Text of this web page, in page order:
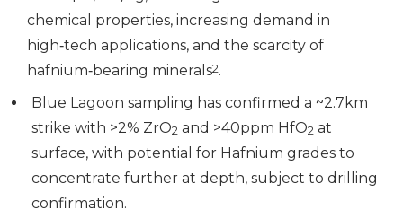
chemical properties, increasing demand in
high‑tech applications, and the scarcity of
hafnium‑bearing minerals2.
Blue Lagoon sampling has confirmed a ~2.7km
strike with >2% ZrO2 and >40ppm HfO2 at
surface, with potential for Hafnium grades to
concentrate further at depth, subject to drilling
confirmation.